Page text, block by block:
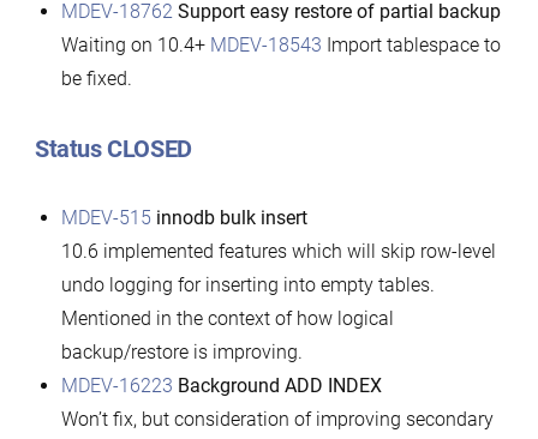
MDEV-18762 Support easy restore of partial backup
Waiting on 10.4+ MDEV-18543 Import tablespace to
be fixed.
Status CLOSED
MDEV-515 innodb bulk insert
10.6 implemented features which will skip row-level
undo logging for inserting into empty tables.
Mentioned in the context of how logical
backup/restore is improving.
MDEV-16223 Background ADD INDEX
Won’t fix, but consideration of improving secondary